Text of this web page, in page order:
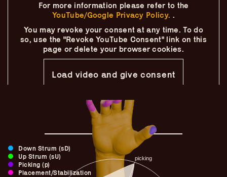
For more information please refer to the
YouTube/Google Privacy Policy. .
You may revoke your consent at any time.To do
so, use the "Revoke YouTube Consent" link on this
page or delete your browser cookies.
Load video and give consent
Down Strum (sD)
Up Strum (sU)
Picking (p)
Placement/Stabilization